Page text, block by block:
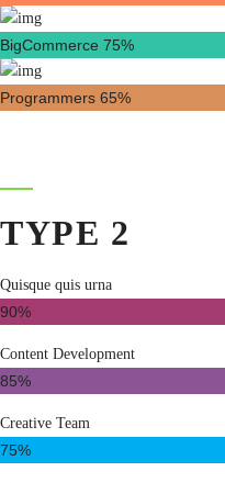
BigCommerce 75%
Programmers 65%
TYPE 2
Quisque quis urna
90%
Content Development
85%
Creative Team
75%